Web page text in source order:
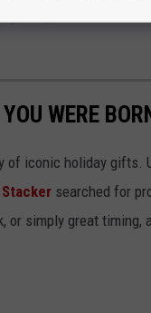
gifts around the
WERE
of iconic holiday gifts.
Stacker searched for
or simply great timing,